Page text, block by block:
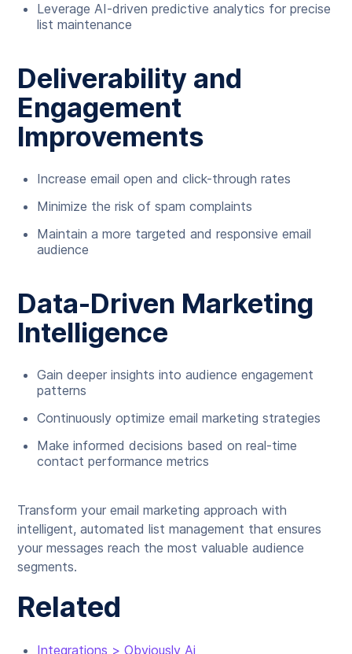
Leverage AI-driven predictive analytics for precise
list maintenance
Deliverability and
Engagement
Improvements
Increase email open and click-through rates
Minimize the risk of spam complaints
Maintain a more targeted and responsive email
audience
Data-Driven Marketing
Intelligence
Gain deeper insights into audience engagement
patterns
Continuously optimize email marketing strategies
Make informed decisions based on real-time
contact performance metrics
Transform your email marketing approach with
intelligent, automated list management that ensures
your messages reach the most valuable audience
segments.
Related
Integrations > Obviously Ai